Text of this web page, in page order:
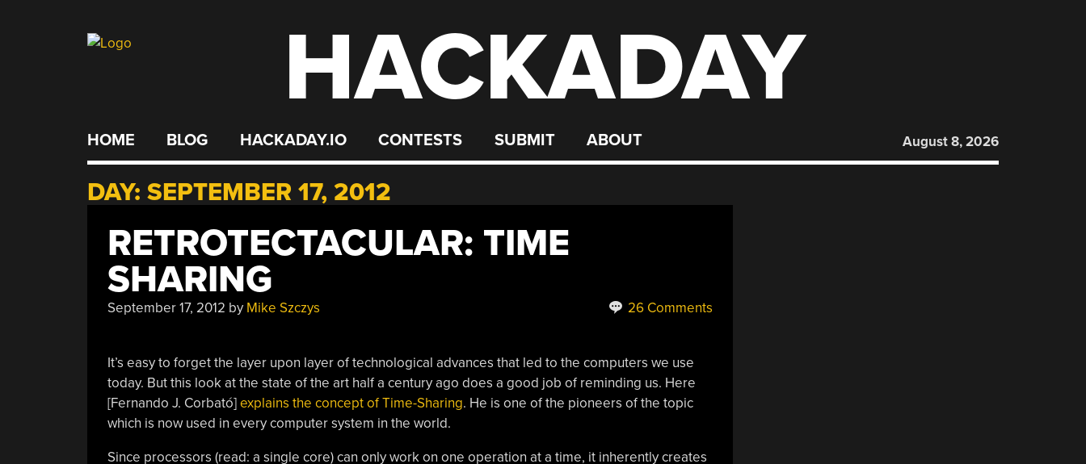
HACKADAY
HOME BLOG HACKADAY.IO CONTESTS SUBMIT ABOUT August 8, 2026
DAY: SEPTEMBER 17, 2012
RETROTECTACULAR: TIME
SHARING
September 17, 2012 by Mike Szczys 26 Comments
It’s easy to forget the layer upon layer of technological advances that led to the computers we use
today. But this look at the state of the art half a century ago does a good job of reminding us. Here
[Fernando J. Corbató]explains the concept of Time-Sharing. He is one of the pioneers of the topic
which is now used in every computer system in the world.
Since processors (read: a single core) can only work on one operation at a time, it inherently creates